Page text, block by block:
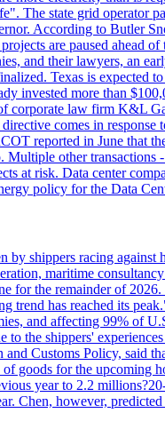
The state grid operator
According to Butler
are paused ahead
and their lawyers, an
Texas is expected
invested more than
law firm K&L
comes in response
reported in June that
other
at risk. Data center
policy for the Data
shippers racing
maritime
the remainder of
has reached its
and affecting 99% of
the shippers'
Customs Policy, said
goods for the upcoming
year to 2.2
Chen, however,